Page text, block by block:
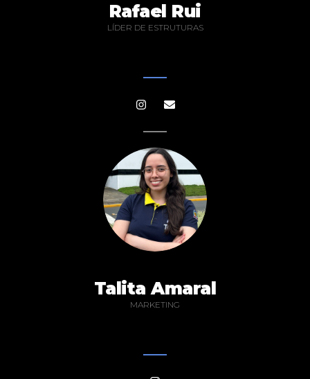
Rafael Rui
LÍDER DE ESTRUTURAS
Talita Amaral
MARKETING